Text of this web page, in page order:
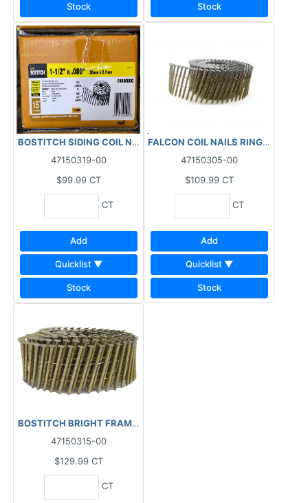
Stock Stock
BOSTITCH SIDING COIL NAILS RING GALVANIZED 15DEG (4200
47150319-00
$99.99 CT
CT
Add
Quicklist ▼
Stock
FALCON COIL NAILS RINGED
47150305-00
$109.99 CT
CT
Add
Quicklist ▼
Stock
BOSTITCH BRIGHT FRAMING COIL NAILS SPIRAL (7200 PCS)
47150315-00
$129.99 CT
CT